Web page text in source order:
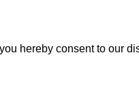
hereby consent to our